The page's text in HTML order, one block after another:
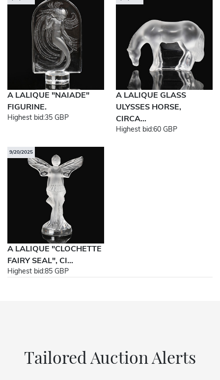
A LALIQUE "NAIADE"
FIGURINE.
Highest bid:35 GBP
A LALIQUE GLASS
ULYSSES HORSE,
CIRCA...
Highest bid:60 GBP
9/20/2025
A LALIQUE "CLOCHETTE
FAIRY SEAL", CI...
Highest bid:85 GBP
Tailored Auction Alerts